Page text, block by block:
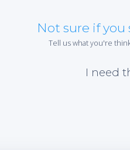
Not sure if you
Tell us what you're
I need